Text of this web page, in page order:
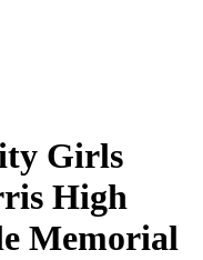
Girls
High
Memorial